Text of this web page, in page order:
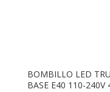
BOMBILLO LED
BASE E40 110-240V